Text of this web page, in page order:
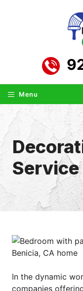
Menu
Service
In the dynamic
companies